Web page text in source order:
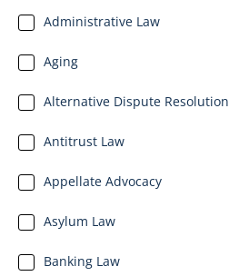
Administrative Law
Aging
Alternative Dispute Resolution
Antitrust Law
Appellate Advocacy
Asylum Law
Banking Law